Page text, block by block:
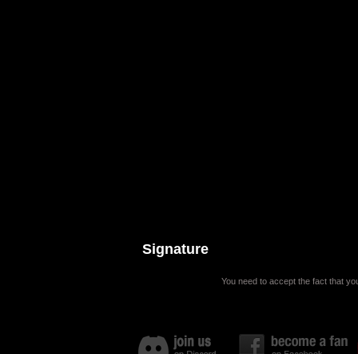
Signature
You need to accept the fact that